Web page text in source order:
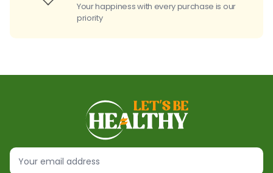
Your happiness with every purchase is our
priority